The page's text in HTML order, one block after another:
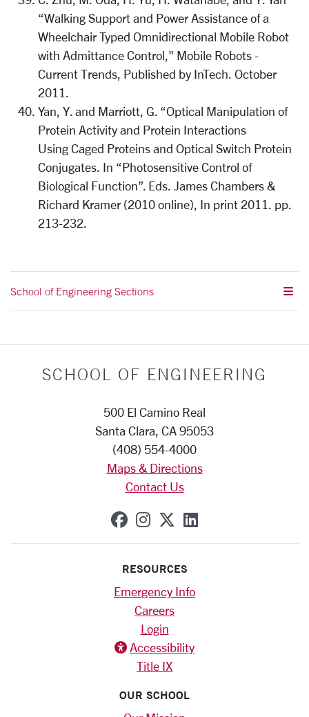
“Walking Support and Power Assistance of a
Wheelchair Typed Omnidirectional Mobile Robot
with Admittance Control," Mobile Robots -
Current Trends, Published by InTech. October
2011.
Yan, Y. and Marriott, G. “Optical Manipulation of
Protein Activity and Protein Interactions
Using Caged Proteins and Optical Switch Protein
Conjugates. In “Photosensitive Control of
Biological Function”. Eds. James Chambers &
Richard Kramer (2010 online), In print 2011. pp.
213-232.
School of Engineering Sections
SCHOOL OF ENGINEERING
500 El Camino Real
Santa Clara, CA 95053
(408) 554-4000
Maps & Directions
Contact Us
SCU on Facebook
SCU on Instagram
SCU on X
SCU on
RESOURCES
Emergency Info
Careers
Login
Accessibility
Title IX
OUR SCHOOL